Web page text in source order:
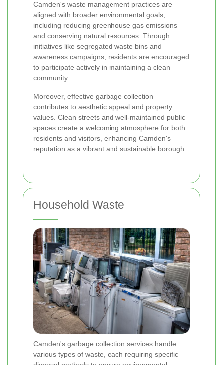
Camden's waste management practices are
aligned with broader environmental goals,
including reducing greenhouse gas emissions
and conserving natural resources. Through
initiatives like segregated waste bins and
awareness campaigns, residents are encouraged
to participate actively in maintaining a clean
community.
Moreover, effective garbage collection
contributes to aesthetic appeal and property
values. Clean streets and well-maintained public
spaces create a welcoming atmosphere for both
residents and visitors, enhancing Camden's
reputation as a vibrant and sustainable borough.
Household Waste
Camden's garbage collection services handle
various types of waste, each requiring specific